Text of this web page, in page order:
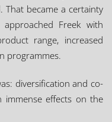
That became a certainty
Freek with
range, increased
programmes.
diversification and co-
immense effects on the